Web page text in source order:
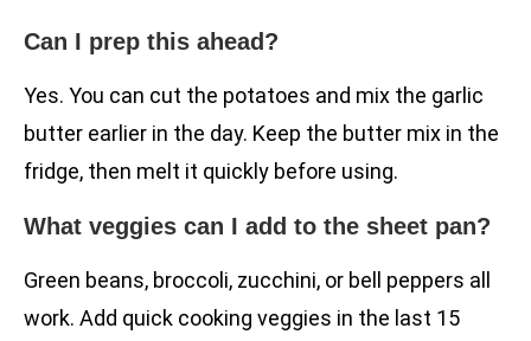
Can I prep this ahead?
Yes. You can cut the potatoes and mix the garlic
butter earlier in the day. Keep the butter mix in the
fridge, then melt it quickly before using.
What veggies can I add to the sheet pan?
Green beans, broccoli, zucchini, or bell peppers all
work. Add quick cooking veggies in the last 15